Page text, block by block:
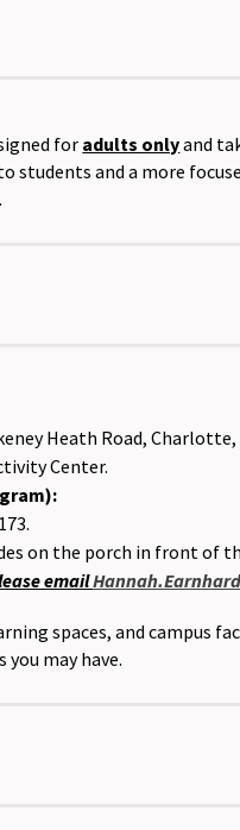
foradults onlyand
students and a more
Heath Road, Charlotte,
Center.
on the porch in front of
email
spaces, and campus
may have.